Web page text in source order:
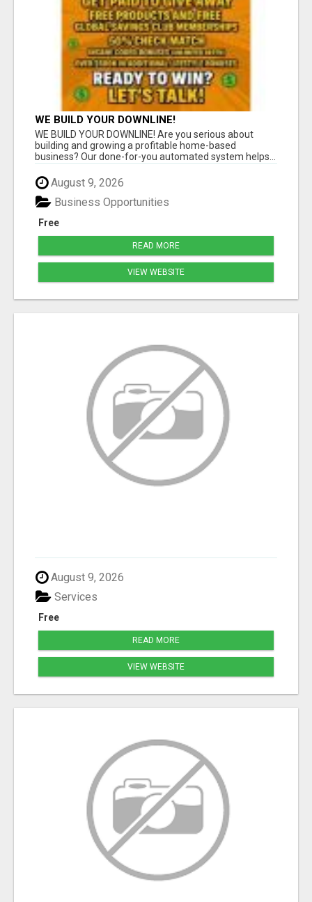
WE BUILD YOUR DOWNLINE!
WE BUILD YOUR DOWNLINE! Are you serious about
building and growing a profitable home-based
business? Our done-for-you automated system helps...
August 9, 2026
Free
Business Opportunities
READ MORE
VIEW WEBSITE
August 9, 2026
Free
Services
READ MORE
VIEW WEBSITE